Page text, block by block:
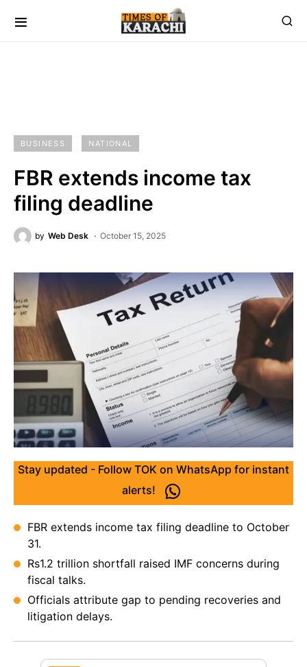
BUSINESS NATIONAL
FBR extends income tax
filing deadline
by Web Desk October 15, 2025
Stay updated - Follow TOK on WhatsApp for instant
alerts!
FBR extends income tax filing deadline to October
31.
Rs1.2 trillion shortfall raised IMF concerns during
fiscal talks.
Officials attribute gap to pending recoveries and
litigation delays.